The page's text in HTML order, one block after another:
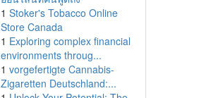
1 Stoker's Tobacco Online
Store Canada
1 Exploring complex financial
environments throug...
1 vorgefertigte Cannabis-
Zigaretten Deutschland:...